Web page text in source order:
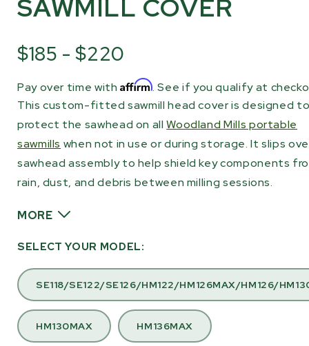
SAWMILL COVER
$185 - $220
Pay over time withAffirm. See if you qualify at
This custom-fitted sawmill head cover is designed
protect the sawhead on allWoodland Mills portable
sawmills when not in use or during storage. It slips
sawhead assembly to help shield key components
rain, dust, and debris between milling sessions.
MORE
The cover is made from heavy-duty black nylon and
Velcro straps secure the cover around the sawhead
stays in place even in windy conditions, while the
Woodland Mills logo is screen printed onto the
a clean, finished look.
SELECT YOUR MODEL:
SE118/SE122/SE126/HM122/HM126MAX/HM126/
HM130MAX HM136MAX